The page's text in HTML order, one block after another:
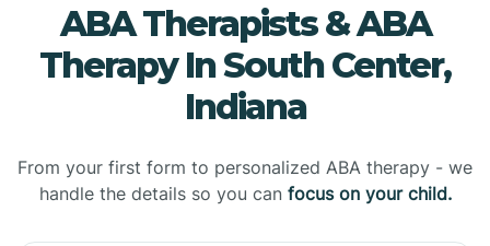
ABA Therapists & ABA
Therapy In South Center,
Indiana
From your first form to personalized ABA therapy - we
handle the details so you can focus on your child.